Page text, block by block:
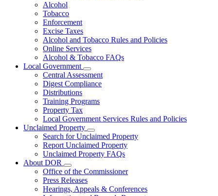
Alcohol
Tobacco
Enforcement
Excise Taxes
Alcohol and Tobacco Rules and Policies
Online Services
Alcohol & Tobacco FAQs
Local Government
Subnavigation
toggle
for
Government
Central Assessment
Digest Compliance
Distributions
Training Programs
Property Tax
Local Government Services Rules and Policies
Unclaimed Property
Subnavigation
toggle
for
Unclaimed
Search for Unclaimed Property
Report Unclaimed Property
Unclaimed Property FAQs
About DOR
Subnavigation
toggle
for
About
Office of the Commissioner
Press Releases
Hearings, Appeals & Conferences